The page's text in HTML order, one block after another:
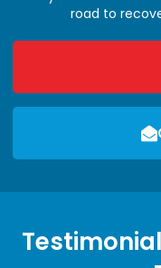
road to